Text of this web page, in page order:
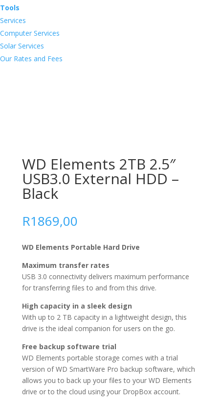
Tools
Services
Computer Services
Solar Services
Our Rates and Fees
WD Elements 2TB 2.5″
USB3.0 External HDD –
Black
R1869,00
WD Elements Portable Hard Drive
Maximum transfer rates
USB 3.0 connectivity delivers maximum performance
for transferring files to and from this drive.
High capacity in a sleek design
With up to 2 TB capacity in a lightweight design, this
drive is the ideal companion for users on the go.
Free backup software trial
WD Elements portable storage comes with a trial
version of WD SmartWare Pro backup software, which
allows you to back up your files to your WD Elements
drive or to the cloud using your DropBox account.